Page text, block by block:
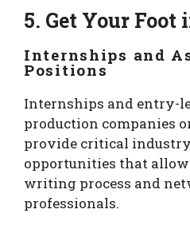
5. Get Your Foot
Internships and
Positions
Internships and entry-
production companies
provide critical
opportunities that allow
writing process and
professionals.